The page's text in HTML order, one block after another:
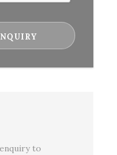
to
for tours in Dublin,
and Kilkenny.
access to
Dedicated support